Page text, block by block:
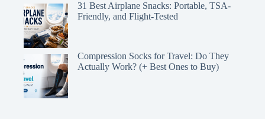
31 Best Airplane Snacks: Portable, TSA-
Friendly, and Flight-Tested
Compression Socks for Travel: Do They
Actually Work? (+ Best Ones to Buy)